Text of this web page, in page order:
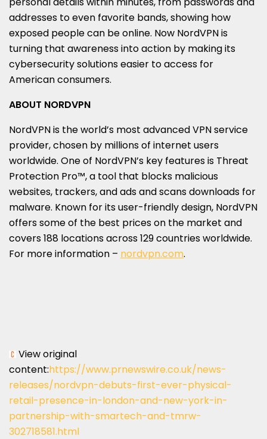
addresses to even favorite bands, showing how
exposed people can be online. Now NordVPN is
turning that awareness into action by making its
cybersecurity solutions easier to access for
American consumers.
ABOUT NORDVPN
NordVPN is the world’s most advanced VPN service
provider, chosen by millions of internet users
worldwide. One of NordVPN’s key features is Threat
Protection Pro™, a tool that blocks malicious
websites, trackers, and ads and scans downloads for
malware. Known for its user-friendly design, NordVPN
offers some of the best prices on the market and
covers 188 locations across 129 countries worldwide.
For more information – nordvpn.com.
View original
content:https://www.prnewswire.co.uk/news-
releases/nordvpn-debuts-first-ever-physical-
retail-presence-in-london-and-new-york-in-
partnership-with-smartech-and-tmrw-
302718581.html